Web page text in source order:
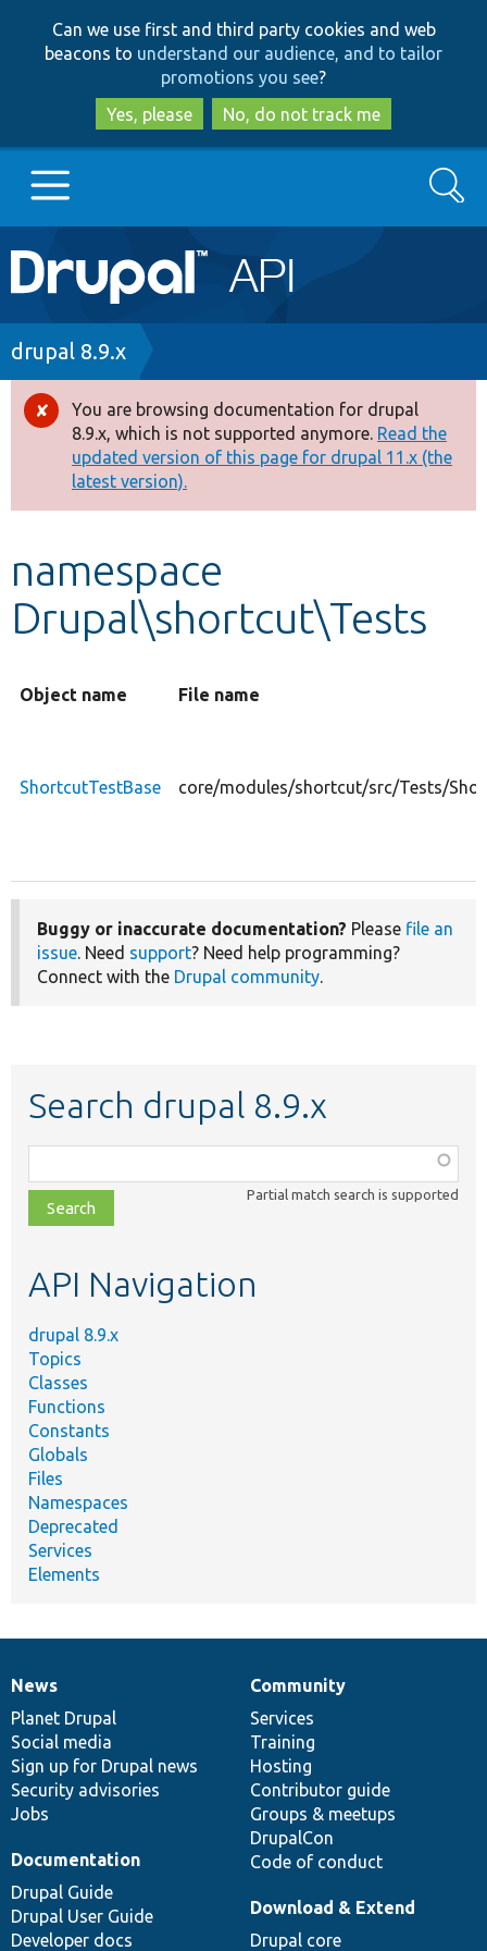
to
main
content
to
search
Can we use first and third party cookies and web
beacons to understand our audience, and to tailor
promotions you see?
Yes, please
No, do not track me
Main
navigation
Go to Drupal.org
Drupal 8+
Other projects
Search
Breadcrumb
drupal 8.9.x
Error
message
You are browsing documentation for drupal
8.9.x, which is not supported anymore. Read the
updated version of this page for drupal 11.x (the
latest version).
namespace
Drupal\shortcut\Tests
Object name File name
ShortcutTestBase core/modules/shortcut/src/Tests/
Buggy or inaccurate documentation? Please file an
issue. Need support? Need help programming?
Connect with the Drupal community.
Search drupal 8.9.x
class,
file,
topic,
Partial match search is supported
API Navigation
drupal 8.9.x
Topics
Classes
Functions
Constants
Globals
Files
Namespaces
Deprecated
Services
Elements
News
items
News
Planet Drupal
Social media
Sign up for Drupal news
Security advisories
Jobs
Our
community
Community
Services
Training
Hosting
Contributor guide
Groups & meetups
DrupalCon
Code of conduct
Documentation
Documentation
Drupal Guide
Drupal User Guide
Developer docs
Drupal
code
base
Download & Extend
Drupal core
Governance
of
community